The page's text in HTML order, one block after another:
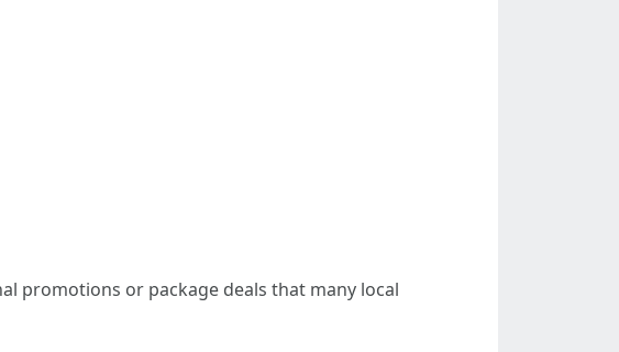
promotions or package deals that many local